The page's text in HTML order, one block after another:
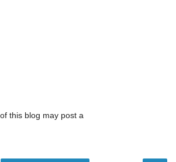
this blog may post a